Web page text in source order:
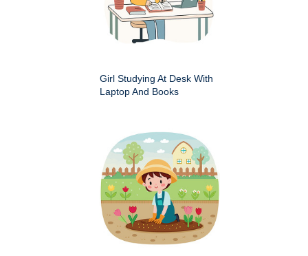
Girl Studying At Desk With
Laptop And Books